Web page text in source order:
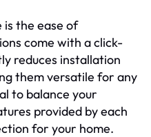
the ease of
come with a click-
reduces installation
them versatile for any
to balance your
provided by each
for your home.